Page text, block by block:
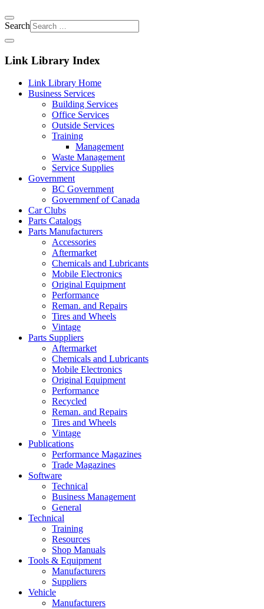
Search
Link Library Index
Link Library Home
Business Services
Building Services
Office Services
Outside Services
Training
Management
Waste Management
Service Supplies
Government
BC Government
Governmenf of Canada
Car Clubs
Parts Catalogs
Parts Manufacturers
Accessories
Aftermarket
Chemicals and Lubricants
Mobile Electronics
Original Equipment
Performance
Reman. and Repairs
Tires and Wheels
Vintage
Parts Suppliers
Aftermarket
Chemicals and Lubricants
Mobile Electronics
Original Equipment
Performance
Recycled
Reman. and Repairs
Tires and Wheels
Vintage
Publications
Performance Magazines
Trade Magazines
Software
Technical
Business Management
General
Technical
Training
Resources
Shop Manuals
Tools & Equipment
Manufacturers
Suppliers
Vehicle
Manufacturers